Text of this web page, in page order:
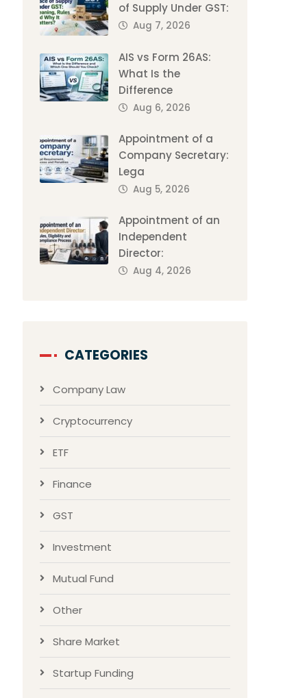
of Supply Under GST:
Aug 7, 2026
AIS vs Form 26AS:
What Is the
Difference
Aug 6, 2026
Appointment of a
Company Secretary:
Lega
Aug 5, 2026
Appointment of an
Independent
Director:
Aug 4, 2026
CATEGORIES
Company Law
Cryptocurrency
ETF
Finance
GST
Investment
Mutual Fund
Other
Share Market
Startup Funding